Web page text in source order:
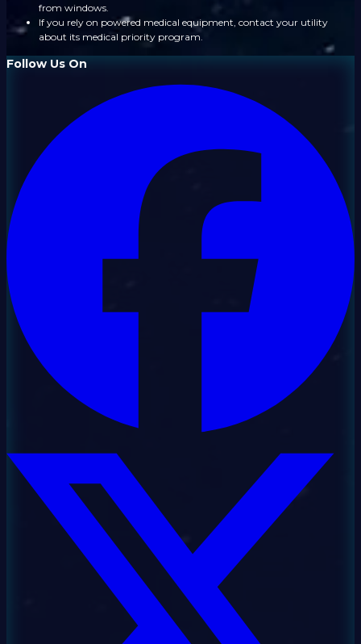
from windows.
If you rely on powered medical equipment, contact your utility
about its medical priority program.
Follow Us On